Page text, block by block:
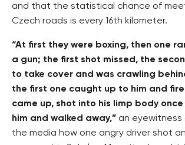
and that the statistical chance of
Czech roads is every 16th kilometer.
“At first they were boxing, then one
a gun; the first shot missed, the
to take cover and was crawling
the first one caught up to him and
came up, shot into his limp body
him and walked away,” an
the media how one angry driver shot